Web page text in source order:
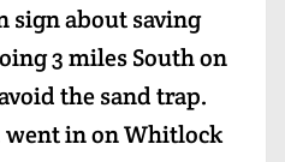
about saving
3 miles South on
the sand trap.
went in on Whitlock